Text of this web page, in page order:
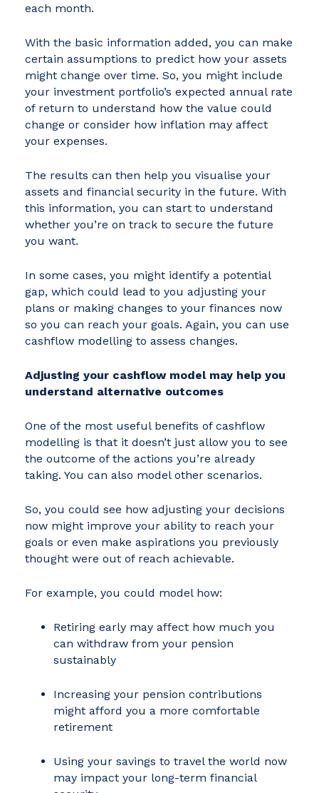
each month.
With the basic information added, you can make
certain assumptions to predict how your assets
might change over time. So, you might include
your investment portfolio’s expected annual rate
of return to understand how the value could
change or consider how inflation may affect
your expenses.
The results can then help you visualise your
assets and financial security in the future. With
this information, you can start to understand
whether you’re on track to secure the future
you want.
In some cases, you might identify a potential
gap, which could lead to you adjusting your
plans or making changes to your finances now
so you can reach your goals. Again, you can use
cashflow modelling to assess changes.
Adjusting your cashflow model may help you
understand alternative outcomes
One of the most useful benefits of cashflow
modelling is that it doesn’t just allow you to see
the outcome of the actions you’re already
taking. You can also model other scenarios.
So, you could see how adjusting your decisions
now might improve your ability to reach your
goals or even make aspirations you previously
thought were out of reach achievable.
For example, you could model how:
Retiring early may affect how much you
can withdraw from your pension
sustainably
Increasing your pension contributions
might afford you a more comfortable
retirement
Using your savings to travel the world now
may impact your long-term financial